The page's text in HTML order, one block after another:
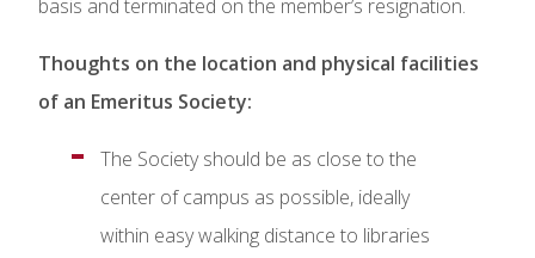
basis and terminated on the member’s resignation.
Thoughts on the location and physical facilities
of an Emeritus Society:
The Society should be as close to the
center of campus as possible, ideally
within easy walking distance to libraries